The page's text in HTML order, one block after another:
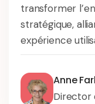
transformer
stratégique,
expérience
Anne
Director